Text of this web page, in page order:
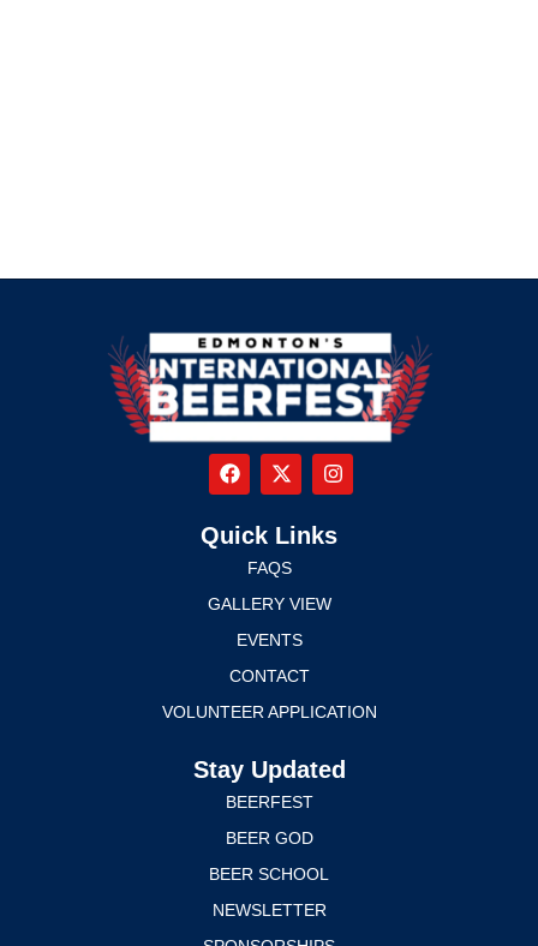
Quick Links
FAQS
GALLERY VIEW
EVENTS
CONTACT
VOLUNTEER APPLICATION
Stay Updated
BEERFEST
BEER GOD
BEER SCHOOL
NEWSLETTER